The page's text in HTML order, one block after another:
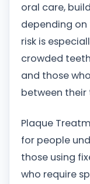
oral care,
depending
risk is
crowded
and those
between their
Plaque
for people
those using
who require